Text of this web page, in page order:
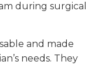
during surgical
and made
needs. They